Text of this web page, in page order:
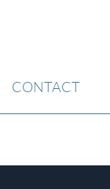
CONTACT